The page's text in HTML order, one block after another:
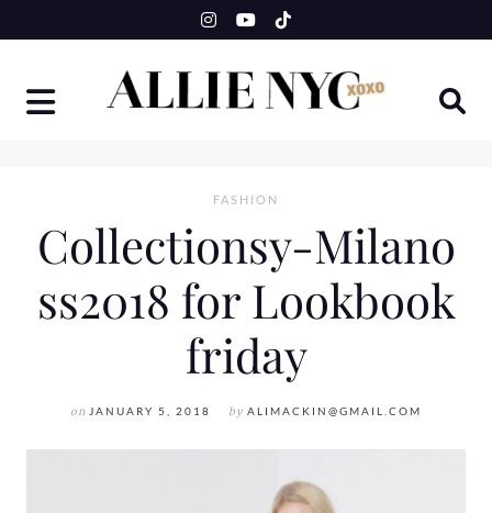
to
FASHION
Collectionsy-Milano
ss2018 for Lookbook
friday
on JANUARY 5, 2018 by ALIMACKIN@GMAIL.COM